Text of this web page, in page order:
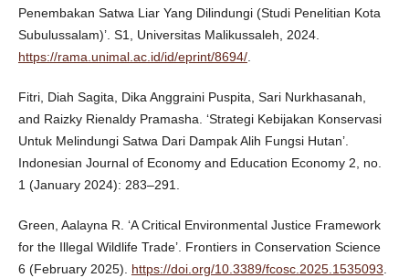
Penembakan Satwa Liar Yang Dilindungi (Studi Penelitian Kota
Subulussalam)’. S1, Universitas Malikussaleh, 2024.
https://rama.unimal.ac.id/id/eprint/8694/.
Fitri, Diah Sagita, Dika Anggraini Puspita, Sari Nurkhasanah,
and Raizky Rienaldy Pramasha. ‘Strategi Kebijakan Konservasi
Untuk Melindungi Satwa Dari Dampak Alih Fungsi Hutan’.
Indonesian Journal of Economy and Education Economy 2, no.
1 (January 2024): 283–291.
Green, Aalayna R. ‘A Critical Environmental Justice Framework
for the Illegal Wildlife Trade’. Frontiers in Conservation Science
6 (February 2025). https://doi.org/10.3389/fcosc.2025.1535093